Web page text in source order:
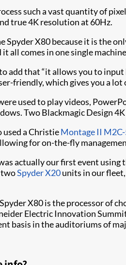
such a vast quantity of
true 4K resolution at 60Hz.
Spyder X80 because it is the
all comes in one single
add that “it allows you to
friendly, which gives you a
used to play videos,
Two Blackmagic Design
used a ChristieMontage II
for on-the-fly
actually our first event using
twoSpyder X20units in our
X80 is the processor of
Electric Innovation
basis in the auditoriums of